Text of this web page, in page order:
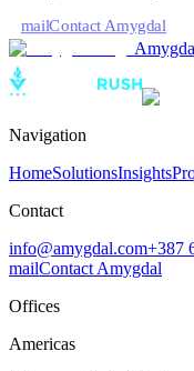
mailContact Amygdal
Navigation
HomeSolutionsInsights
Contact
info@amygdal.com+387
mailContact Amygdal
Offices
Americas